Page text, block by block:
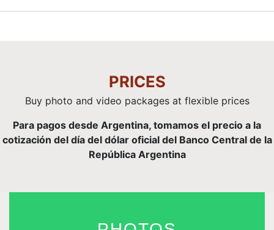
PRICES
Buy photo and video packages at flexible prices
Para pagos desde Argentina, tomamos el precio a la
cotización del día del dólar oficial del Banco Central de la
República Argentina